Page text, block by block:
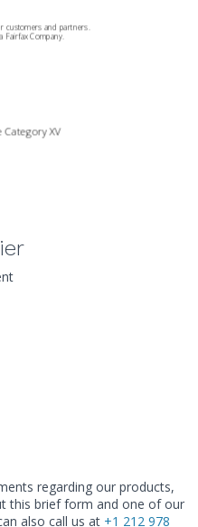
regarding our products,
this brief form and one of our
also call us atCall
+1 212 978